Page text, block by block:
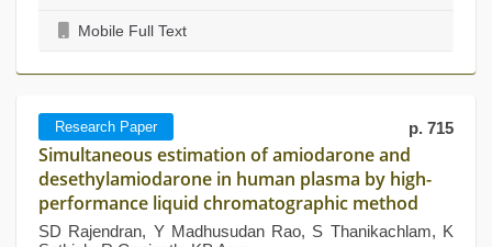
Mobile Full Text
Research Paper p. 715
Simultaneous estimation of amiodarone and
desethylamiodarone in human plasma by high-
performance liquid chromatographic method
SD Rajendran, Y Madhusudan Rao, S Thanikachlam, K